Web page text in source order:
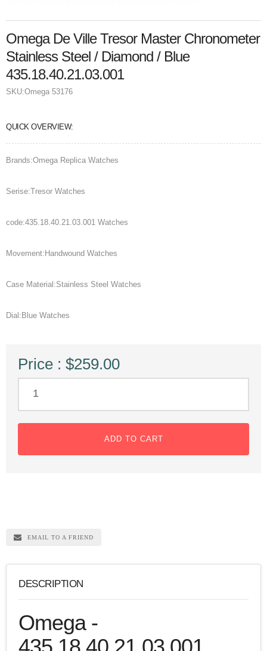
Omega De Ville Tresor Master Chronometer
Stainless Steel / Diamond / Blue
435.18.40.21.03.001
SKU:Omega 53176
QUICK OVERVIEW:
Brands:Omega Replica Watches
Serise:Tresor Watches
code:435.18.40.21.03.001 Watches
Movement:Handwound Watches
Case Material:Stainless Steel Watches
Dial:Blue Watches
Price : $259.00
ADD TO CART
EMAIL TO A FRIEND
DESCRIPTION
Omega -